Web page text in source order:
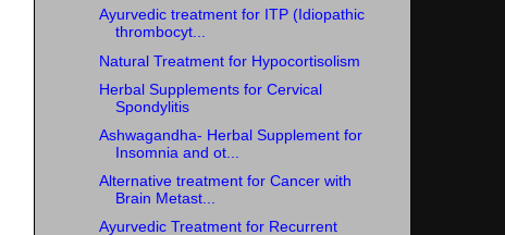
Ayurvedic treatment for ITP (Idiopathic
thrombocyt...
Natural Treatment for Hypocortisolism
Herbal Supplements for Cervical
Spondylitis
Ashwagandha- Herbal Supplement for
Insomnia and ot...
Alternative treatment for Cancer with
Brain Metast...
Ayurvedic Treatment for Recurrent